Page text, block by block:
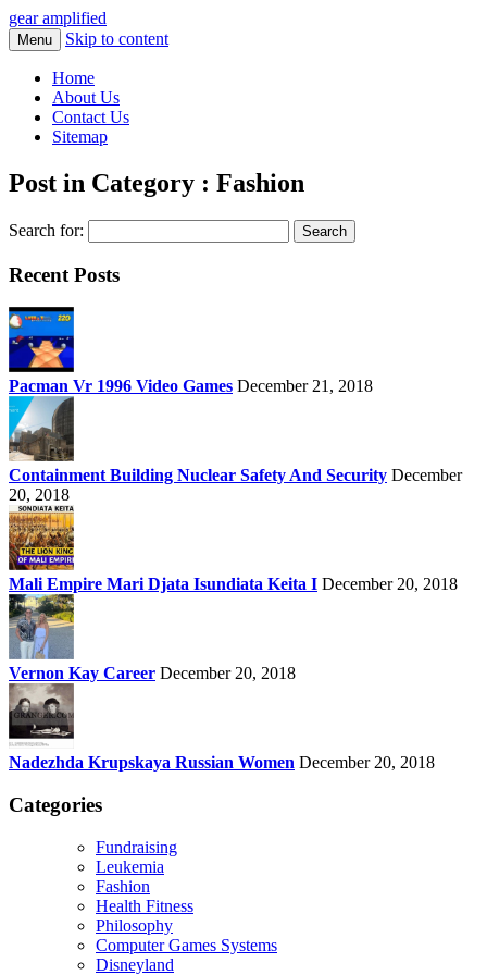
gear amplified
Menu Skip to content
Home
About Us
Contact Us
Sitemap
Post in Category : Fashion
Search for:
Recent Posts
Pacman Vr 1996 Video Games December 21, 2018
Containment Building Nuclear Safety And Security December
20, 2018
Mali Empire Mari Djata Isundiata Keita I December 20, 2018
Vernon Kay Career December 20, 2018
Nadezhda Krupskaya Russian Women December 20, 2018
Categories
Fundraising
Leukemia
Fashion
Health Fitness
Philosophy
Computer Games Systems
Disneyland